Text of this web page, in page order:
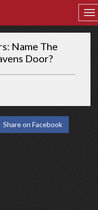
Name The
Door?
Share on Facebook